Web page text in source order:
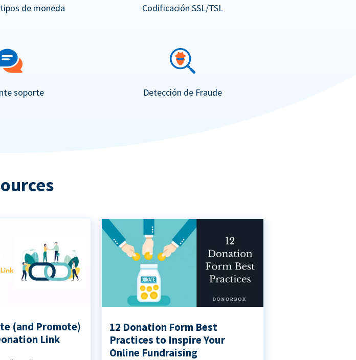
de moneda Codificación SSL/TSL
soporte Detección de Fraude
(and Promote)
Link
12 Donation Form Best
Practices to Inspire Your
Online Fundraising